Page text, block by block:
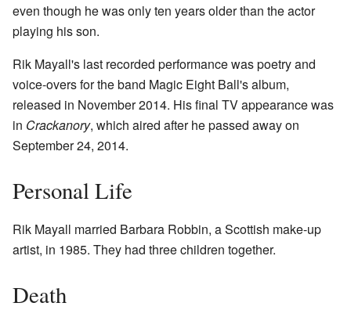
even though he was only ten years older than the actor
playing his son.
Rik Mayall's last recorded performance was poetry and
voice-overs for the band Magic Eight Ball's album,
released in November 2014. His final TV appearance was
in Crackanory, which aired after he passed away on
September 24, 2014.
Personal Life
Rik Mayall married Barbara Robbin, a Scottish make-up
artist, in 1985. They had three children together.
Death